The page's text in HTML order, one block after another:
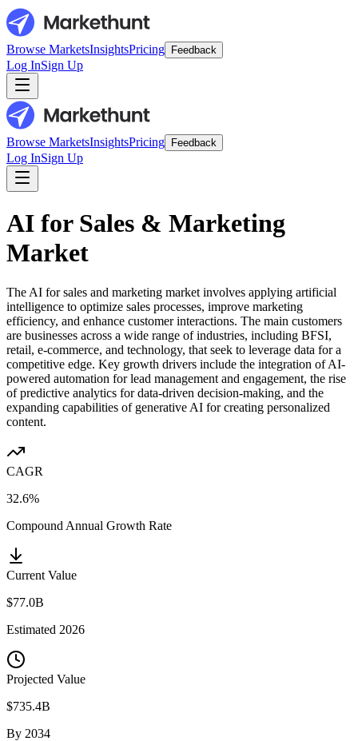
Browse MarketsInsightsPricing Feedback
Log InSign Up
Browse MarketsInsightsPricing Feedback
Log InSign Up
AI for Sales & Marketing
Market
The AI for sales and marketing market involves applying artificial
intelligence to optimize sales processes, improve marketing
efficiency, and enhance customer interactions. The main customers
are businesses across a wide range of industries, including BFSI,
retail, e-commerce, and technology, that seek to leverage data for a
competitive edge. Key growth drivers include the integration of AI-
powered automation for lead management and engagement, the rise
of predictive analytics for data-driven decision-making, and the
expanding capabilities of generative AI for creating personalized
content.
CAGR
32.6%
Compound Annual Growth Rate
Current Value
$77.0B
Estimated 2026
Projected Value
$735.4B
By 2034